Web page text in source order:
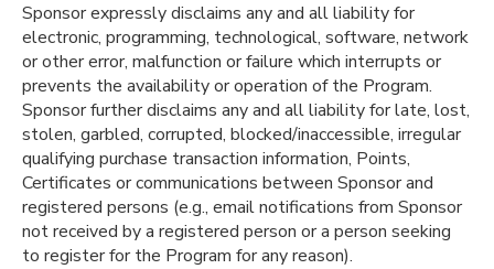
Sponsor expressly disclaims any and all liability for
electronic, programming, technological, software, network
or other error, malfunction or failure which interrupts or
prevents the availability or operation of the Program.
Sponsor further disclaims any and all liability for late, lost,
stolen, garbled, corrupted, blocked/inaccessible, irregular
qualifying purchase transaction information, Points,
Certificates or communications between Sponsor and
registered persons (e.g., email notifications from Sponsor
not received by a registered person or a person seeking
to register for the Program for any reason).